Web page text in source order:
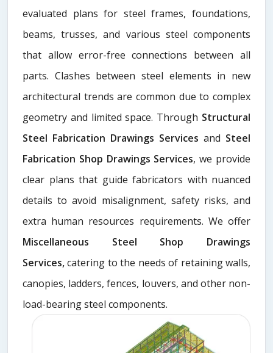
evaluated plans for steel frames, foundations,
beams, trusses, and various steel components
that allow error-free connections between all
parts. Clashes between steel elements in new
architectural trends are common due to complex
geometry and limited space. Through Structural
Steel Fabrication Drawings Services and Steel
Fabrication Shop Drawings Services, we provide
clear plans that guide fabricators with nuanced
details to avoid misalignment, safety risks, and
extra human resources requirements. We offer
Miscellaneous Steel Shop Drawings
Services,catering to the needs of retaining walls,
canopies, ladders, fences, louvers, and other non-
load-bearing steel components.